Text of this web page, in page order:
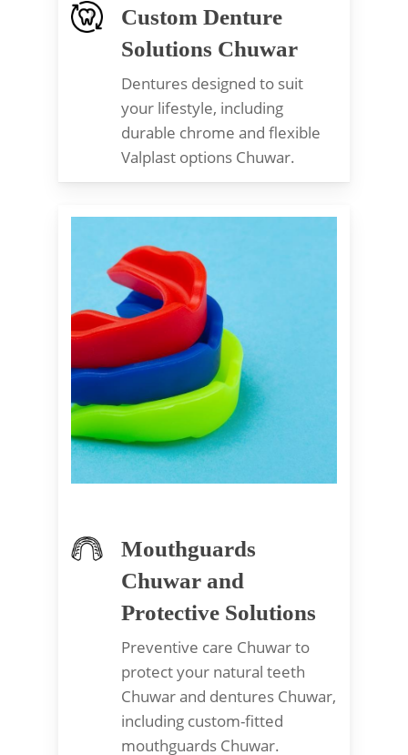
Custom Denture
Solutions Chuwar
Dentures designed to suit
your lifestyle, including
durable chrome and flexible
Valplast options Chuwar.
Mouthguards
Chuwar and
Protective Solutions
Preventive care Chuwar to
protect your natural teeth
Chuwar and dentures Chuwar,
including custom-fitted
mouthguards Chuwar.